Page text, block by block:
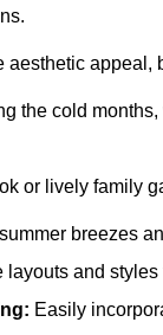
aesthetic
the cold
or lively family
breezes
layouts and
Easily